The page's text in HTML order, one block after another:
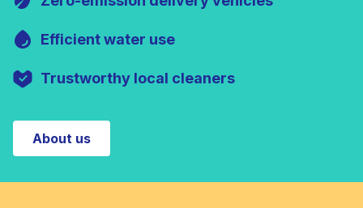
Efficient water use
Trustworthy local cleaners
About us